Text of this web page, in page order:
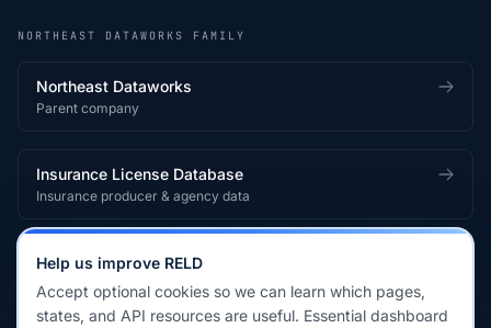
NORTHEAST DATAWORKS FAMILY
Northeast Dataworks
Parent company
Insurance License Database
Insurance producer & agency data
Medical License Database
Healthcare provider & clinician licensing
Help us improve RELD
Accept optional cookies so we can learn which pages,
states, and API resources are useful. Essential dashboard